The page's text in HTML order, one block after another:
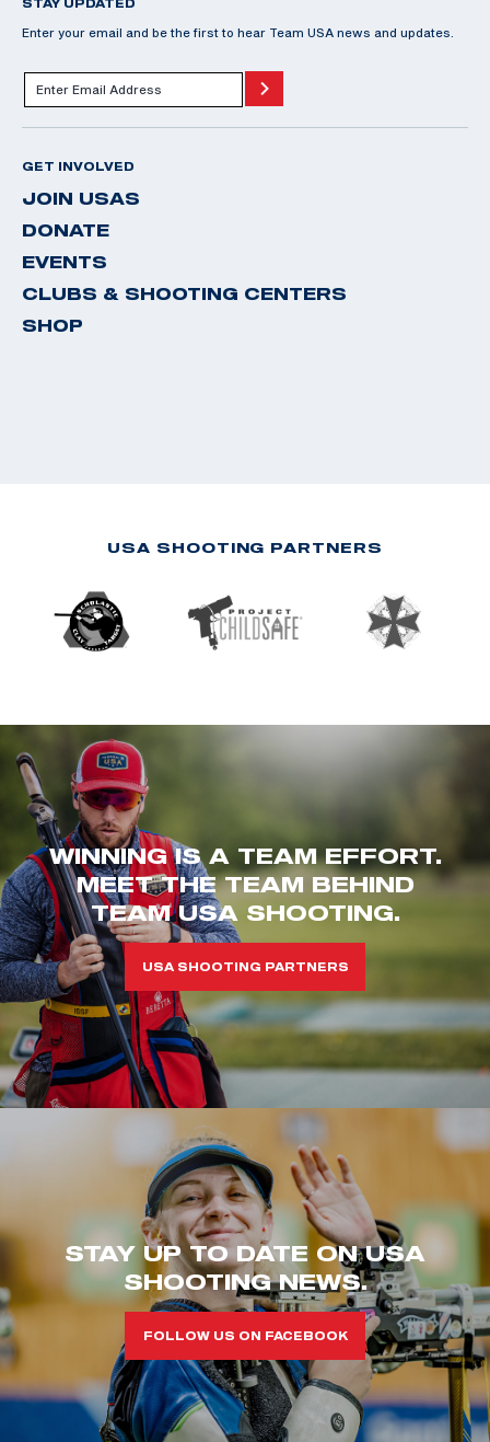
STAY UPDATED
Enter your email and be the first to hear Team USA news and updates.
GET INVOLVED
JOIN USAS
DONATE
EVENTS
CLUBS & SHOOTING CENTERS
SHOP
USA SHOOTING PARTNERS
WINNING IS A TEAM EFFORT.
MEET THE TEAM BEHIND
TEAM USA SHOOTING.
USA SHOOTING PARTNERS
STAY UP TO DATE ON USA
SHOOTING NEWS.
FOLLOW US ON FACEBOOK